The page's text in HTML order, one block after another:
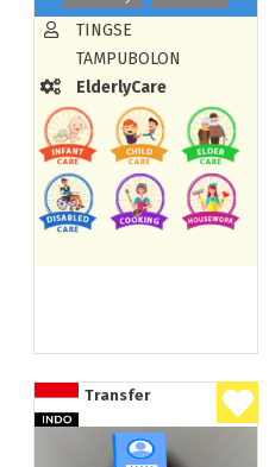
TINGSE
TAMPUBOLON
ElderlyCare
Transfer